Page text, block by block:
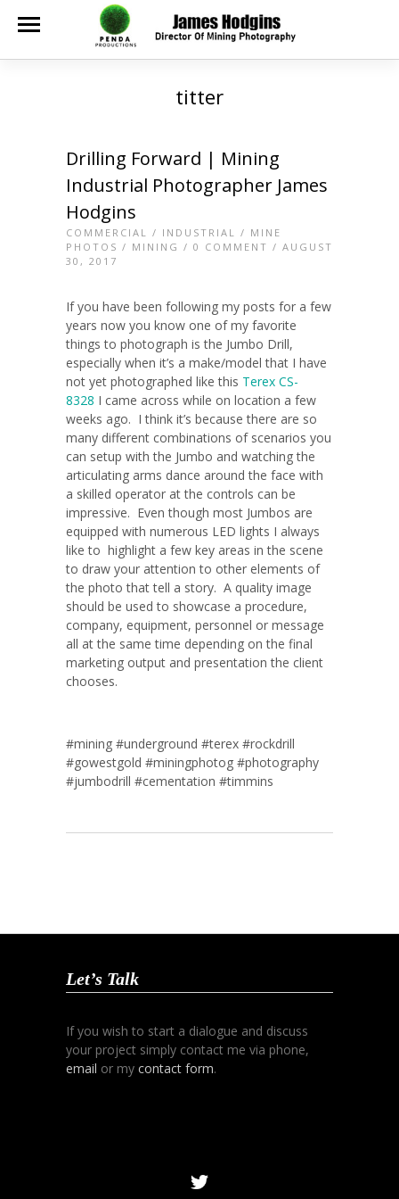
titter
Drilling Forward | Mining
Industrial Photographer James
Hodgins
COMMERCIAL / INDUSTRIAL / MINE
PHOTOS / MINING / 0 COMMENT / AUGUST
30, 2017
If you have been following my posts for a few
years now you know one of my favorite
things to photograph is the Jumbo Drill,
especially when it’s a make/model that I have
not yet photographed like this Terex CS-
8328 I came across while on location a few
weeks ago. I think it’s because there are so
many different combinations of scenarios you
can setup with the Jumbo and watching the
articulating arms dance around the face with
a skilled operator at the controls can be
impressive. Even though most Jumbos are
equipped with numerous LED lights I always
like to highlight a few key areas in the scene
to draw your attention to other elements of
the photo that tell a story. A quality image
should be used to showcase a procedure,
company, equipment, personnel or message
all at the same time depending on the final
marketing output and presentation the client
chooses.
#mining #underground #terex #rockdrill
#gowestgold #miningphotog #photography
#jumbodrill #cementation #timmins
Let’s Talk
If you wish to start a dialogue and discuss
your project simply contact me via phone,
email or my contact form.